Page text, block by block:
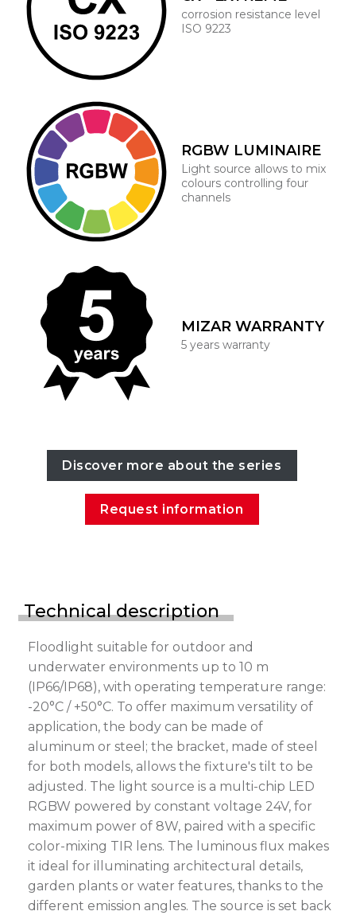
corrosion resistance level
ISO 9223
RGBW LUMINAIRE
Light source allows to mix
colours controlling four
channels
MIZAR WARRANTY
5 years warranty
Discover more about the series
Request information
Technical description
Floodlight suitable for outdoor and
underwater environments up to 10 m
(IP66/IP68), with operating temperature range:
-20°C / +50°C. To offer maximum versatility of
application, the body can be made of
aluminum or steel; the bracket, made of steel
for both models, allows the fixture's tilt to be
adjusted. The light source is a multi-chip LED
RGBW powered by constant voltage 24V, for
maximum power of 8W, paired with a specific
color-mixing TIR lens. The luminous flux makes
it ideal for illuminating architectural details,
garden plants or water features, thanks to the
different emission angles. The source is set back